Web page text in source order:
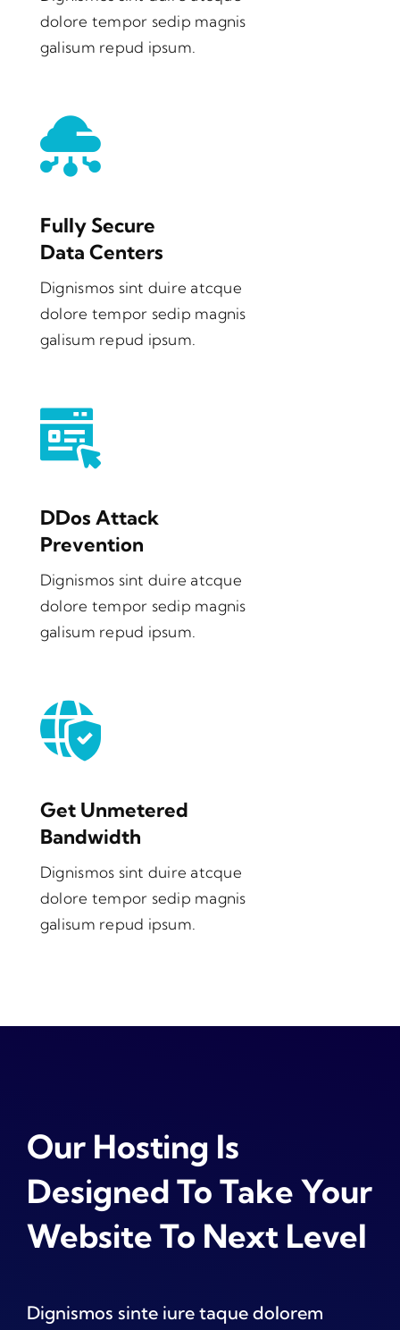
dolore tempor sedip magnis
galisum repud ipsum.
Fully Secure
Data Centers
Dignismos sint duire atcque
dolore tempor sedip magnis
galisum repud ipsum.
DDos Attack
Prevention
Dignismos sint duire atcque
dolore tempor sedip magnis
galisum repud ipsum.
Get Unmetered
Bandwidth
Dignismos sint duire atcque
dolore tempor sedip magnis
galisum repud ipsum.
Our Hosting Is
Designed To Take Your
Website To Next Level
Dignismos sinte iure taque dolorem